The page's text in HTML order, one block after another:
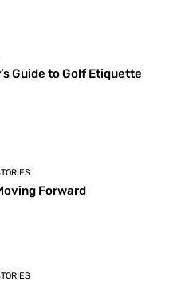
Guide to Golf Etiquette
Forward